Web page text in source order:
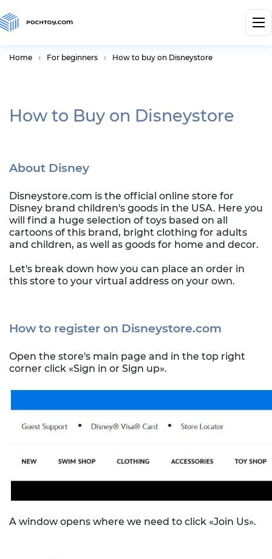
Home For beginners How to buy on Disneystore
How to Buy on Disneystore
About Disney
Disneystore.com is the official online store for
Disney brand children's goods in the USA. Here you
will find a huge selection of toys based on all
cartoons of this brand, bright clothing for adults
and children, as well as goods for home and decor.
Let's break down how you can place an order in
this store to your virtual address on your own.
How to register on Disneystore.com
Open the store's main page and in the top right
corner click «Sign in or Sign up».
A window opens where we need to click «Join Us».